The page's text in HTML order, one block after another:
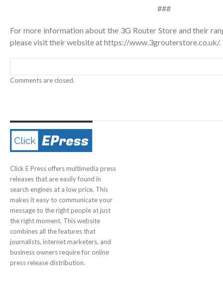
###
For more information about the 3G Router Store and their
please visit their website athttps://www.3grouterstore.co.uk/.
Comments are closed.
Click E Press offers multimedia press
releases that are easily found in
search engines at a low price. This
makes it easy to communicate your
message to the right people at just
the right moment. This website
combines all the features that
journalists, internet marketers, and
business owners require for online
press release distribution.